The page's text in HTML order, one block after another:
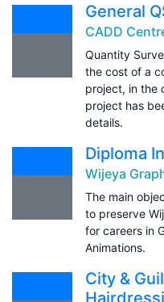
General
CADD
Quantity
the cost of a
project, in the
project has
details.
Diploma
Wijeya
The main
to preserve
for careers in
Animations.
City &